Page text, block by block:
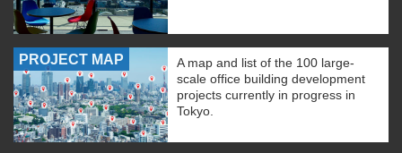
PROJECT MAP
A map and list of the 100 large-
scale office building development
projects currently in progress in
Tokyo.